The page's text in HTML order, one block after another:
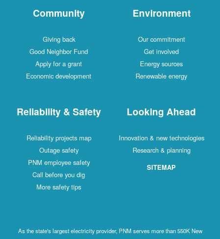
Community
Giving back
Good Neighbor Fund
Apply for a grant
Economic development
Environment
Our commitment
Get involved
Energy sources
Renewable energy
Reliability & Safety
Reliability projects map
Outage safety
PNM employee safety
Call before you dig
More safety tips
Looking Ahead
Innovation & new technologies
Research & planning
SITEMAP
As the state's largest electricity provider, PNM serves more than 550K New